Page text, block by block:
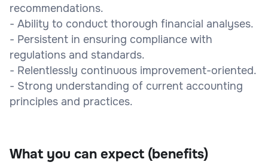
recommendations.
- Ability to conduct thorough financial analyses.
- Persistent in ensuring compliance with
regulations and standards.
- Relentlessly continuous improvement-oriented.
- Strong understanding of current accounting
principles and practices.
What you can expect (benefits)